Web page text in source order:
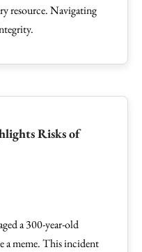
resource. Navigating
Risks of
a 300-year-old
a meme. This incident